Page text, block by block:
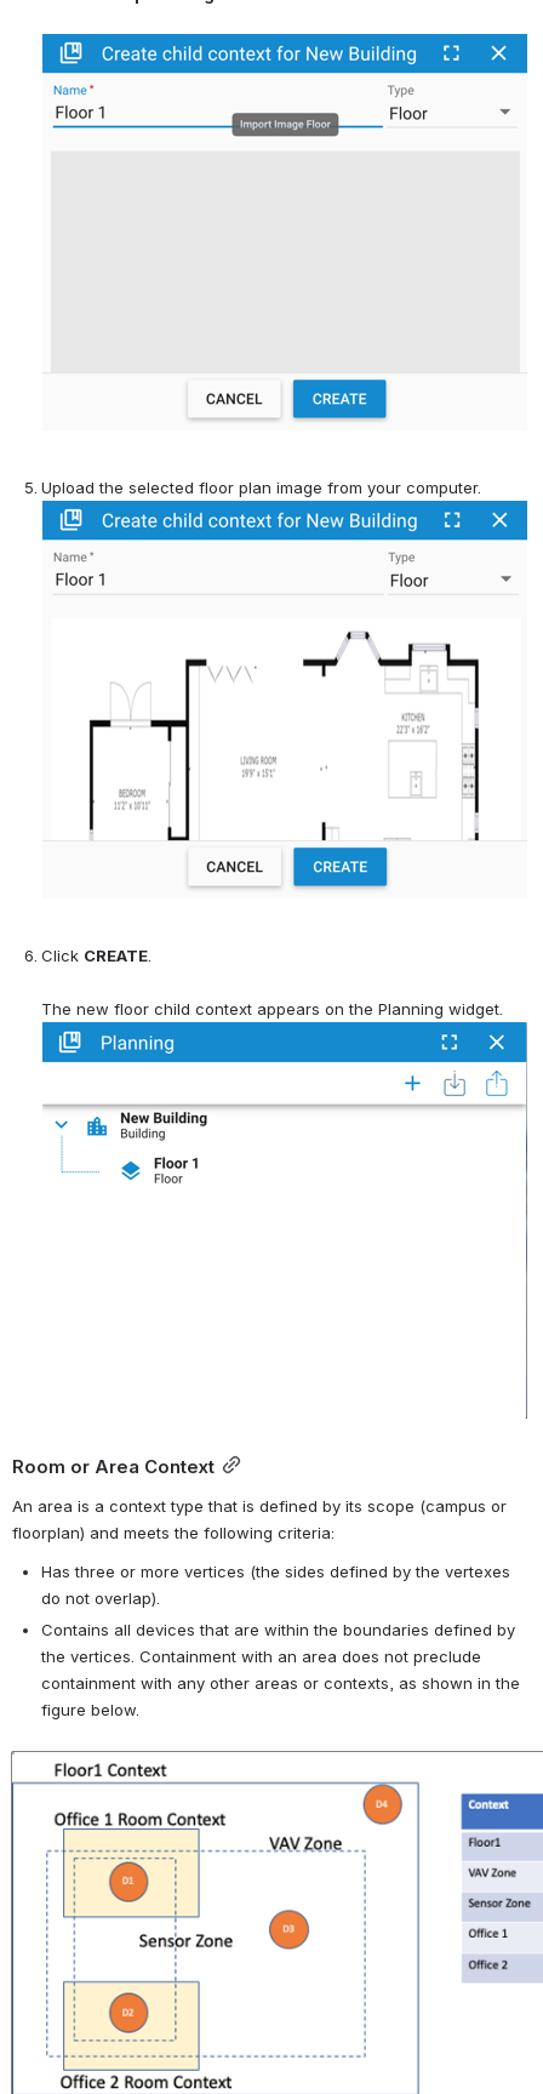
Upload the selected floor plan image from your computer.
Click CREATE
The new floor child context appears on the Planning widget.
Room or Area Context
An area is a context type that is defined by its scope (campus or
floorplan) and meets the following criteria:
Has three or more vertices (the sides defined by the vertexes
do not overlap).
Contains all devices that are within the boundaries defined by
the vertices. Containment with an area does not preclude
containment with any other areas or contexts, as shown in the
figure below.
Open